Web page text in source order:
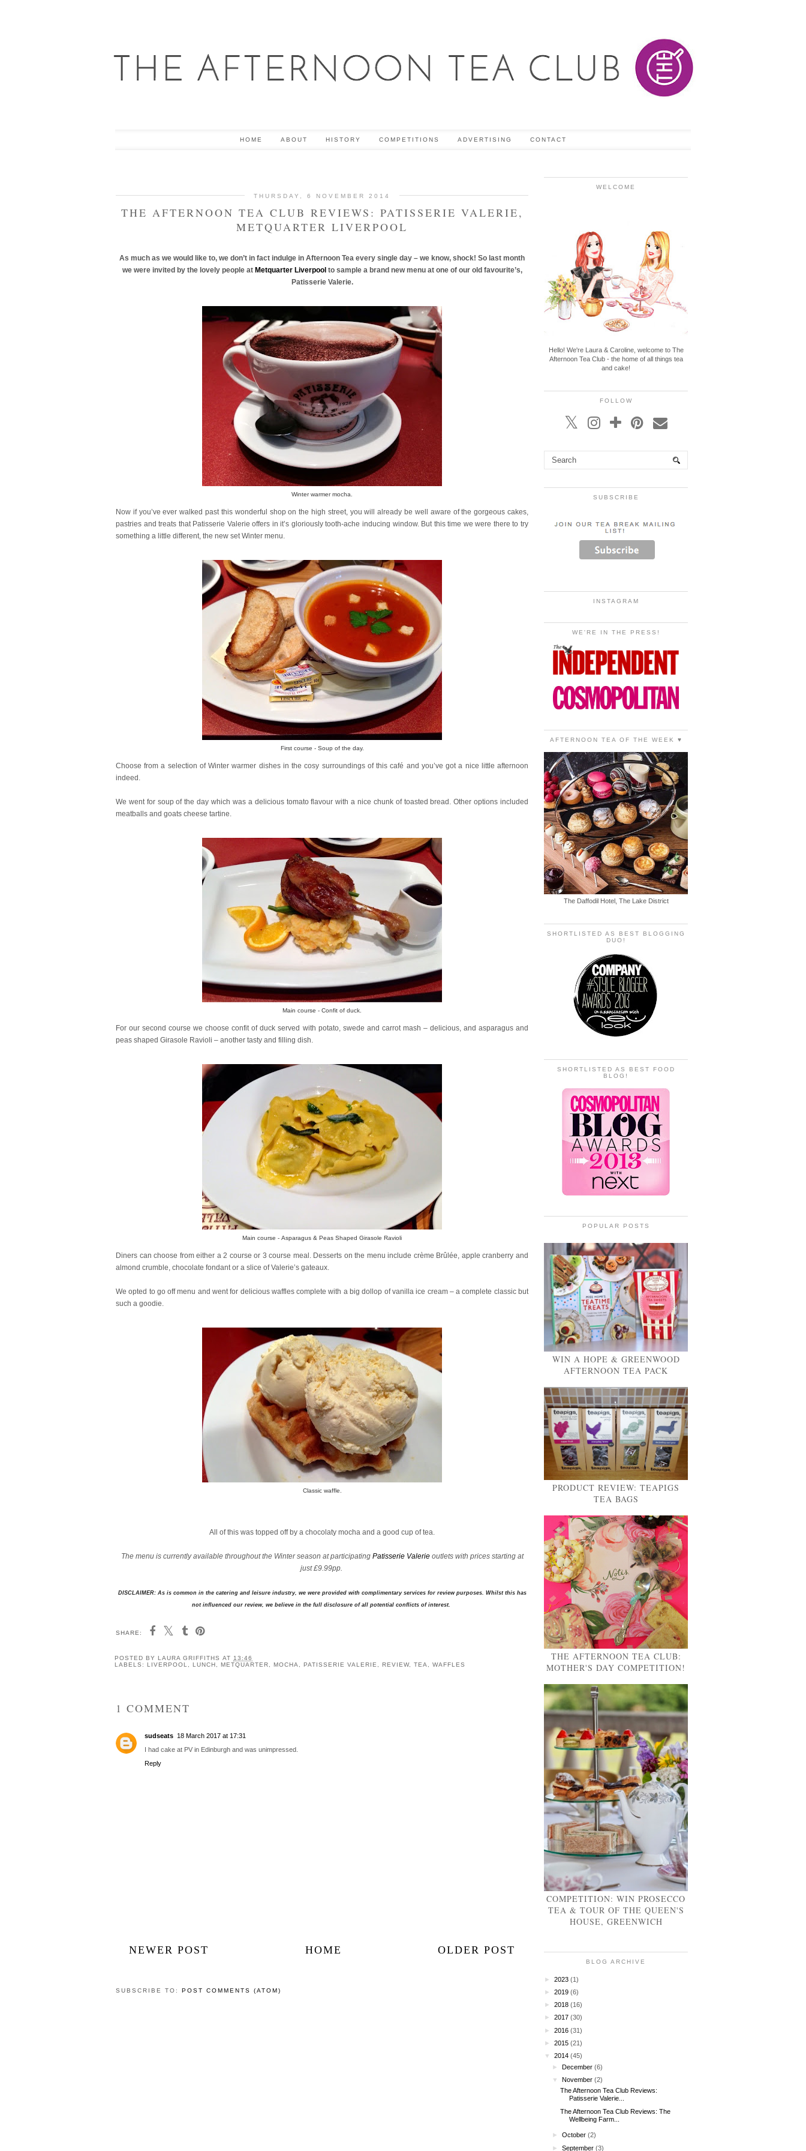
HOME ABOUT HISTORY COMPETITIONS ADVERTISING CONTACT
THURSDAY, 6 NOVEMBER 2014
THE AFTERNOON TEA CLUB REVIEWS: PATISSERIE VALERIE,
METQUARTER LIVERPOOL
As much as we would like to, we don’t in fact indulge in Afternoon Tea every single day – we know, shock! So last month
we were invited by the lovely people at Metquarter Liverpoolto sample a brand new menu at one of our old favourite’s,
Patisserie Valerie.
Winter warmer mocha.
Now if you’ve ever walked past this wonderful shop on the high street, you will already be well aware of the gorgeous cakes,
pastries and treats that Patisserie Valerie offers in it’s gloriously tooth-ache inducing window. But this time we were there to try
something a little different, the new set Winter menu.
First course - Soup of the day.
Choose from a selection of Winter warmer dishes in the cosy surroundings of this café and you’ve got a nice little afternoon
indeed.
We went for soup of the day which was a delicious tomato flavour with a nice chunk of toasted bread. Other options included
meatballs and goats cheese tartine.
Main course - Confit of duck.
For our second course we choose confit of duck served with potato, swede and carrot mash – delicious, and asparagus and
peas shaped Girasole Ravioli – another tasty and filling dish.
Main course - Asparagus & Peas Shaped Girasole Ravioli
Diners can choose from either a 2 course or 3 course meal. Desserts on the menu include crème Brûlée, apple cranberry and
almond crumble, chocolate fondant or a slice of Valerie’s gateaux.
We opted to go off menu and went for delicious waffles complete with a big dollop of vanilla ice cream – a complete classic but
such a goodie.
Classic waffle.
All of this was topped off by a chocolaty mocha and a good cup of tea.
The menu is currently available throughout the Winter season at participating Patisserie Valerieoutlets with prices starting at
just £9.99pp.
DISCLAIMER: As is common in the catering and leisure industry, we were provided with complimentary services for review purposes. Whilst this has
not influenced our review, we believe in the full disclosure of all potential conflicts of interest.
SHARE:
POSTED BY LAURA GRIFFITHS AT 13:46
LABELS: LIVERPOOL LUNCH METQUARTER MOCHA PATISSERIE VALERIE REVIEW, TEA WAFFLES
1 COMMENT
sudseats 18 March 2017 at 17:31
I had cake at PV in Edinburgh and was unimpressed.
Reply
NEWER POST OLDER POST
HOME
SUBSCRIBE TO: POST COMMENTS (ATOM)
WELCOME
Hello! We're Laura & Caroline, welcome to The
Afternoon Tea Club - the home of all things tea
and cake!
FOLLOW
SUBSCRIBE
INSTAGRAM
WE'RE IN THE PRESS!
AFTERNOON TEA OF THE WEEK ♥
The Daffodil Hotel, The Lake District
SHORTLISTED AS BEST BLOGGING
DUO!
SHORTLISTED AS BEST FOOD
BLOG!
POPULAR POSTS
WIN A HOPE & GREENWOOD
AFTERNOON TEA PACK
PRODUCT REVIEW: TEAPIGS
TEA BAGS
THE AFTERNOON TEA CLUB:
MOTHER'S DAY COMPETITION!
COMPETITION: WIN PROSECCO
TEA & TOUR OF THE QUEEN'S
HOUSE, GREENWICH
BLOG ARCHIVE
► 2023 (1)
► 2019 (6)
► 2018 (16)
► 2017 (30)
► 2016 (31)
► 2015 (21)
▼
2014 (45)
►December (6)
▼
November (2)
The Afternoon Tea Club Reviews:
Patisserie Valerie...
The Afternoon Tea Club Reviews: The
Wellbeing Farm...
►October (2)
►September (3)